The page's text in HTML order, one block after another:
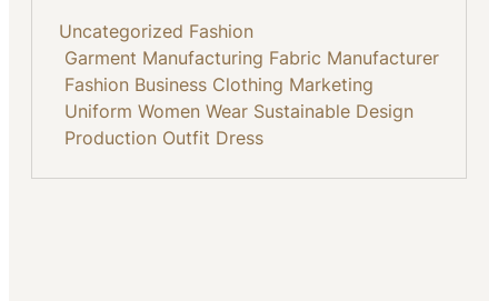
Uncategorized Fashion
Garment Manufacturing Fabric Manufacturer
Fashion Business Clothing Marketing
Uniform Women Wear Sustainable Design
Production Outfit Dress